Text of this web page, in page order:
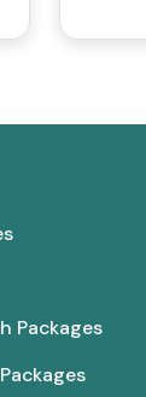
Packages